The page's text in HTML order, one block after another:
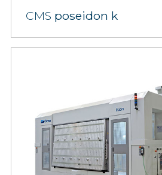
CMS poseidon k